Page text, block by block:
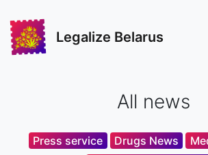
Legalize Belarus
All news
Press service Drugs News